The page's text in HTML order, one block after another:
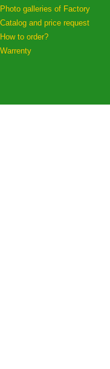
Photo galleries of Factory
Catalog and price request
How to order?
Warrenty